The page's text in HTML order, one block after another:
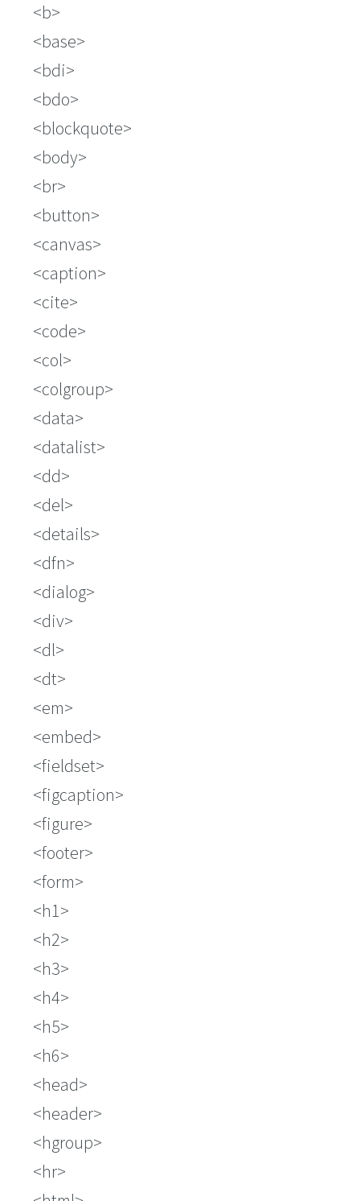
b
base
bdi
bdo
blockquote
body
br
button
canvas
caption
cite
code
col
colgroup
data
datalist
dd
del
details
dfn
dialog
div
dl
dt
em
embed
fieldset
figcaption
figure
footer
form
h1
h2
h3
h4
h5
h6
head
header
hgroup
hr